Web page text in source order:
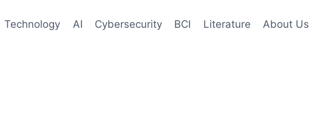
Technology AI Cybersecurity BCI Literature About Us